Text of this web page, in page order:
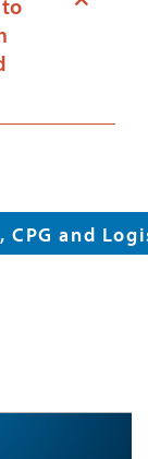
and